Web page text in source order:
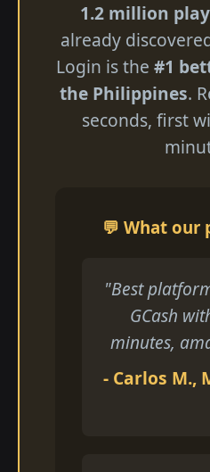
1.2 million
already
Login is the #1
the Philippines.
seconds, first
💬 What our
"Best
GCash
minutes,
- Carlos M.,